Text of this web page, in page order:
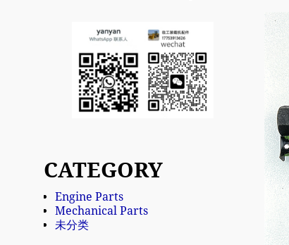
CATEGORY
Engine Parts
Mechanical Parts
未分类